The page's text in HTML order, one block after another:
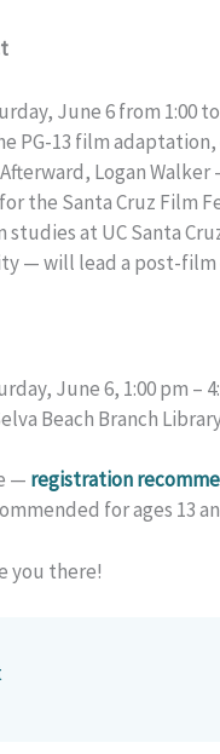
June 6 from 1:00
PG-13 film
Logan
the Santa Cruz Film
at UC Santa
— will lead a post-film
June 6, 1:00 pm –
Beach Branch
— registration
for ages 13
you there!